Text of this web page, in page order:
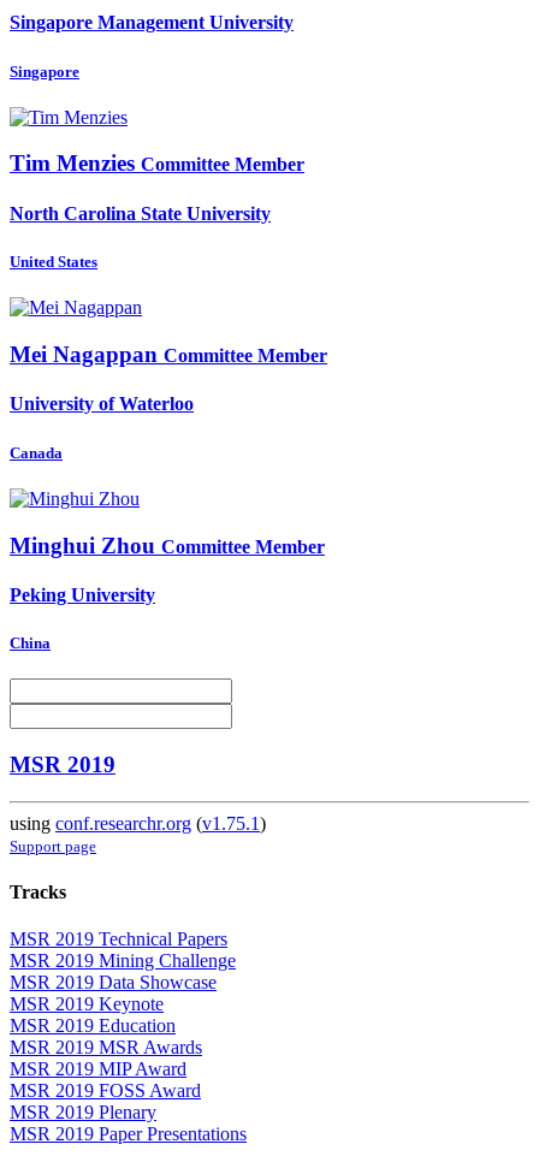
Singapore Management University
Singapore
Tim Menzies Committee Member
North Carolina State University
United States
Mei Nagappan Committee Member
University of Waterloo
Canada
Minghui Zhou Committee Member
Peking University
China
MSR 2019
using conf.researchr.org (v1.75.1)
Support page
Tracks
MSR 2019 Technical Papers
MSR 2019 Mining Challenge
MSR 2019 Data Showcase
MSR 2019 Keynote
MSR 2019 Education
MSR 2019 MSR Awards
MSR 2019 MIP Award
MSR 2019 FOSS Award
MSR 2019 Plenary
MSR 2019 Paper Presentations